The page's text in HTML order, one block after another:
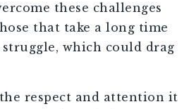
these challenges
that take a long time
which could drag
respect and attention it